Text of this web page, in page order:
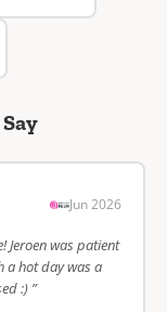
Jun 2026
Jeroen was patient
a hot day was a
:) ”